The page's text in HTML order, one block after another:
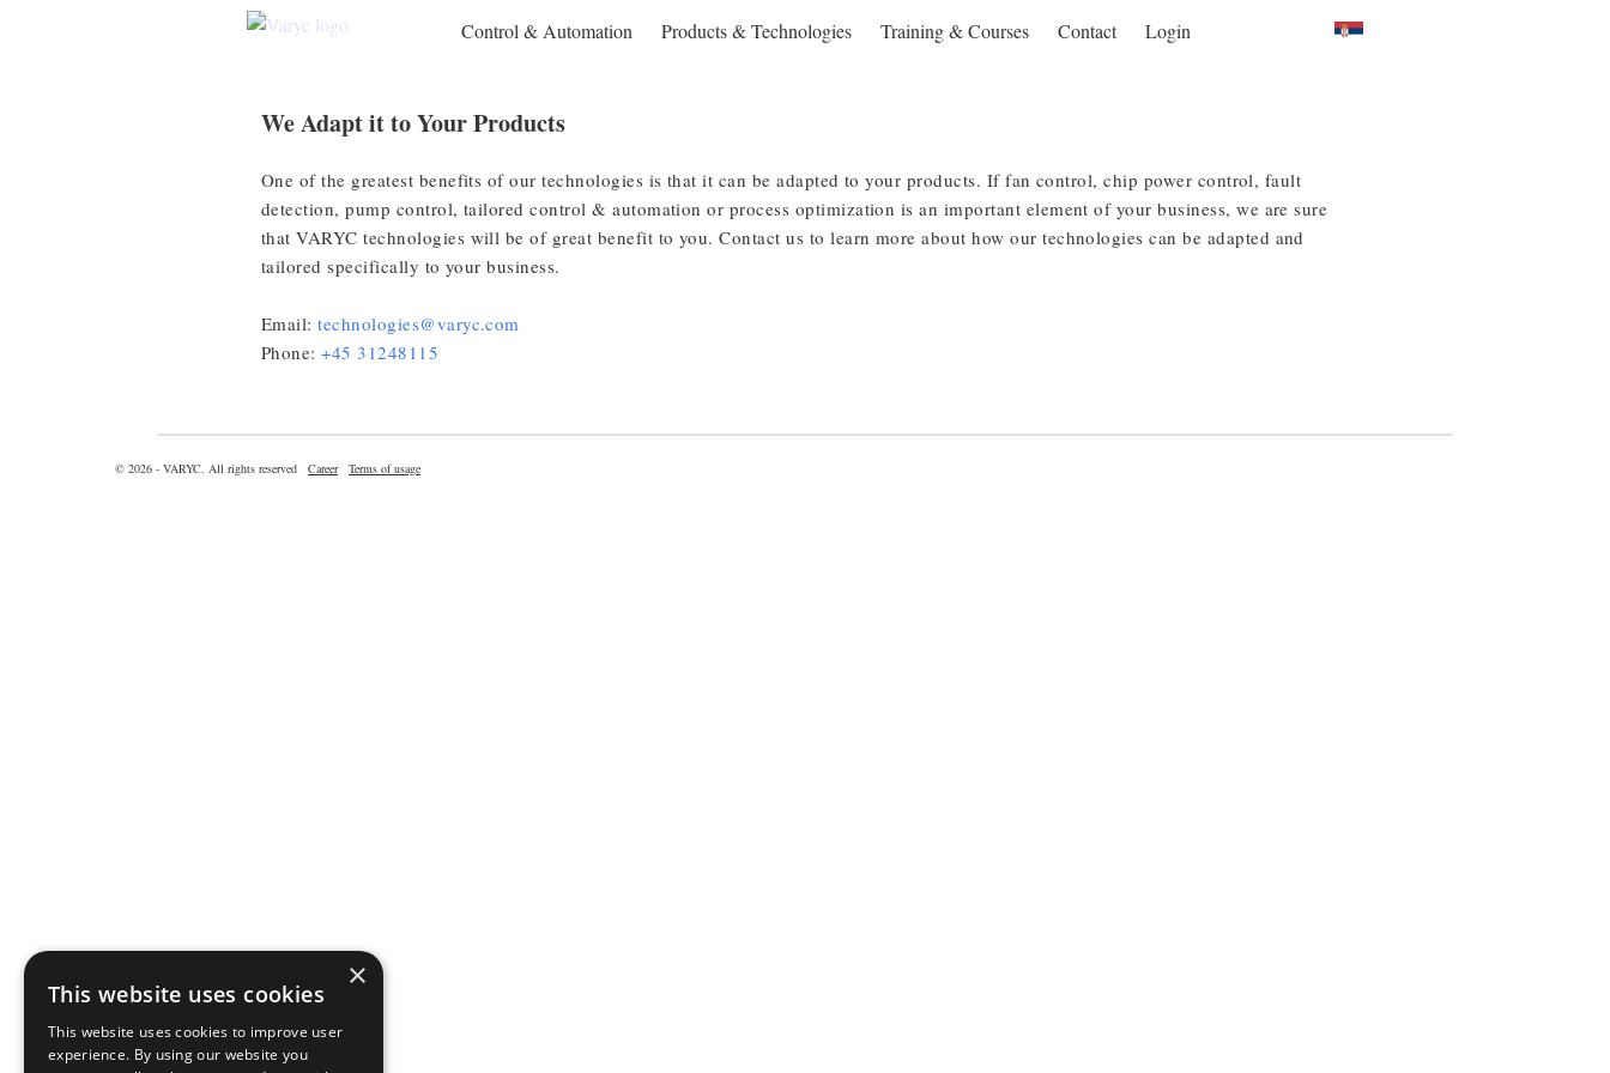
Control & Automation Products & Technologies Training & Courses Contact Login
We Adapt it to Your Products
One of the greatest benefits of our technologies is that it can be adapted to your products. If fan control, chip power control, fault
detection, pump control, tailored control & automation or process optimization is an important element of your business, we are sure
that VARYC technologies will be of great benefit to you. Contact us to learn more about how our technologies can be adapted and
tailored specifically to your business.
Email:technologies@varyc.com
Phone:+45 31248115
© 2026 - VARYC. All rights reserved Career Terms of usage
×
This website uses cookies
This website uses cookies to improve user
experience. By using our website you